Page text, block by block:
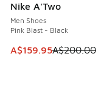
Nike A'Two
Men Shoes
Pink Blast - Black
This item is on
A$159.95A$200.00